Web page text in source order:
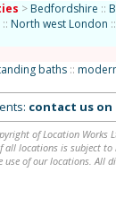
> Bedfordshire ::
:: North west London ::
baths ::
contact us on
of Location
locations is subject
of our locations. All